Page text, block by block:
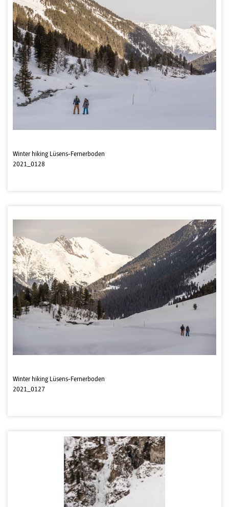
Winter hiking Lüsens-Fernerboden
2021_0128
Winter hiking Lüsens-Fernerboden
2021_0127